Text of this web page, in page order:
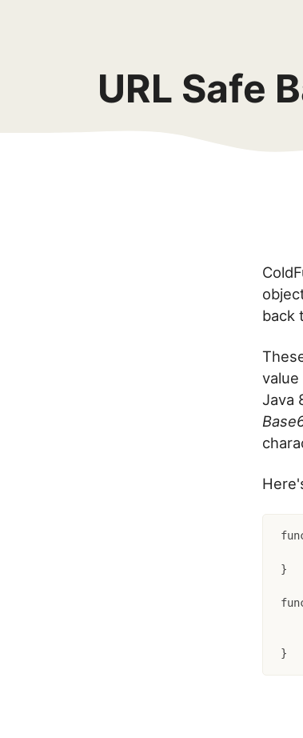
URL Safe
back
value
Java
}
var bytes =